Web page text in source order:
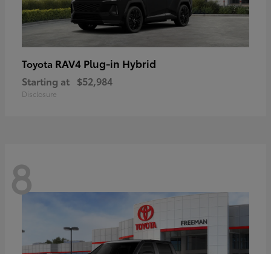
Toyota RAV4 Plug-in Hybrid
Starting at $52,984
Disclosure
8